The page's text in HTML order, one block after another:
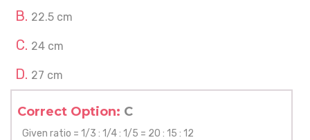
22.5 cm
24 cm
27 cm
Correct Option: C
Given ratio = 1/3 : 1/4 : 1/5 = 20 : 15 : 12